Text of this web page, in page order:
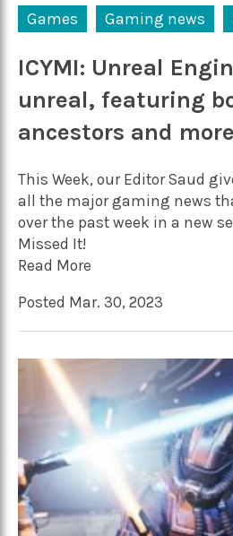
Games Gaming news
ICYMI: Unreal
unreal, featuring
ancestors and more
This Week, our Editor Saud
all the major gaming news
over the past week in a new
Missed It!
Read More
Posted Mar. 30, 2023